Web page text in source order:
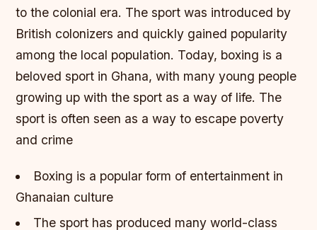
to the colonial era. The sport was introduced by
British colonizers and quickly gained popularity
among the local population. Today, boxing is a
beloved sport in Ghana, with many young people
growing up with the sport as a way of life. The
sport is often seen as a way to escape poverty
and crime
Boxing is a popular form of entertainment in
Ghanaian culture
The sport has produced many world-class